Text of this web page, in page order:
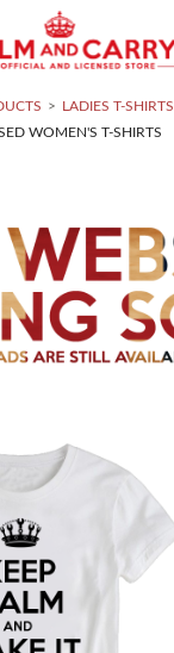
LADIES T-SHIRTS
WOMEN'S T-SHIRTS